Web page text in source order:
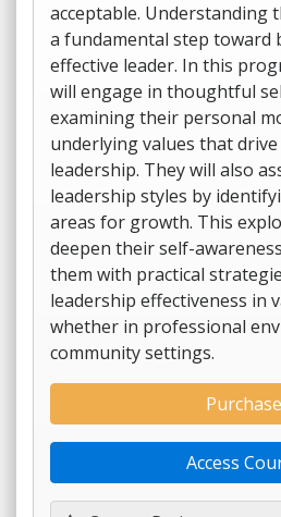
acceptable. Understanding
a fundamental step toward
effective leader. In this
will engage in thoughtful
examining their personal
underlying values that
leadership. They will also
leadership styles by
areas for growth. This
deepen their self-
them with practical
leadership effectiveness in
whether in professional
community settings.
Purchase
Access